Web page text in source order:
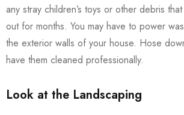
any stray children’s toys or other debris
out for months. You may have to power
the exterior walls of your house. Hose
have them cleaned professionally.
Look at the Landscaping